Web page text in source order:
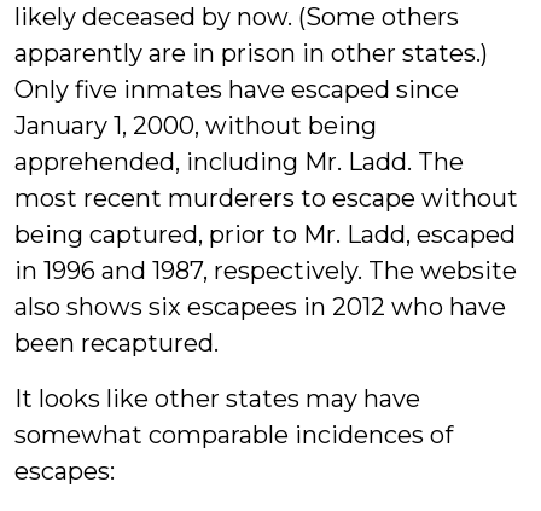
likely deceased by now. (Some others
apparently are in prison in other states.)
Only five inmates have escaped since
January 1, 2000, without being
apprehended, including Mr. Ladd. The
most recent murderers to escape without
being captured, prior to Mr. Ladd, escaped
in 1996 and 1987, respectively. The website
also shows six escapees in 2012 who have
been recaptured.
It looks like other states may have
somewhat comparable incidences of
escapes: